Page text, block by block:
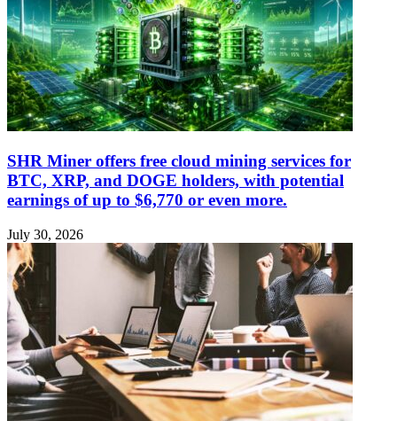
SHR Miner offers free cloud mining services for
BTC, XRP, and DOGE holders, with potential
earnings of up to $6,770 or even more.
July 30, 2026